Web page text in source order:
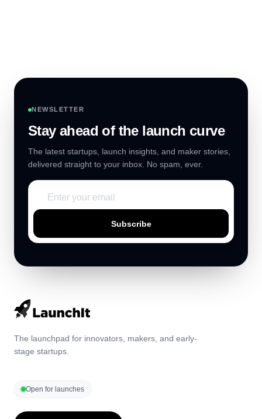
NEWSLETTER
Stay ahead of the launch curve
The latest startups, launch insights, and maker stories,
delivered straight to your inbox. No spam, ever.
Subscribe
The launchpad for innovators, makers, and early-
stage startups.
Open for launches